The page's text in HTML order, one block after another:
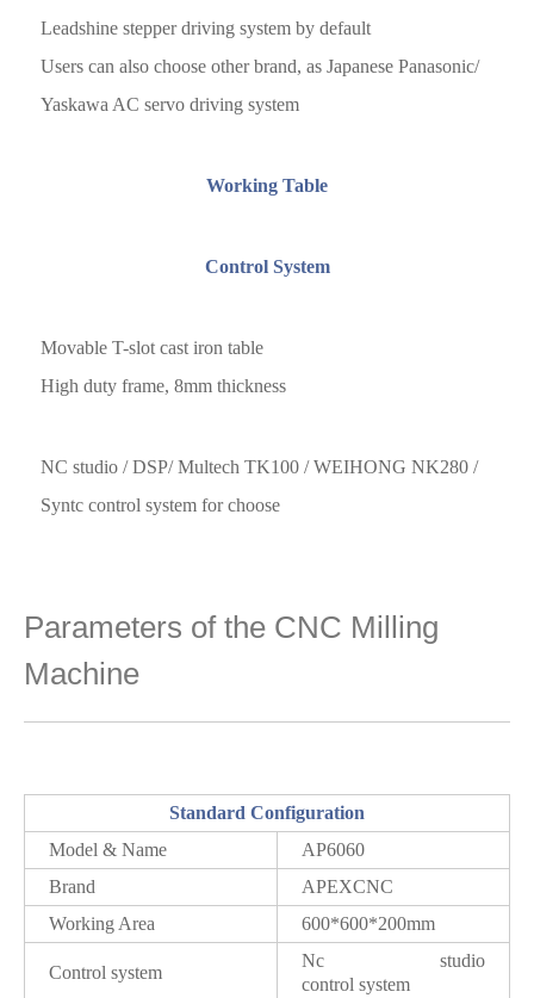
Leadshine stepper driving system by default
Users can also choose other brand, as Japanese Panasonic/
Yaskawa AC servo driving system
Working Table
Control System
Movable T-slot cast iron table
High duty frame, 8mm thickness
NC studio / DSP/ Multech TK100 / WEIHONG NK280 /
Syntc control system for choose
Parameters of the CNC Milling
Machine
Standard Configuration
Model & Name
AP6060
Brand
APEXCNC
Working Area
600*600*200mm
Control system
Nc studio
control system